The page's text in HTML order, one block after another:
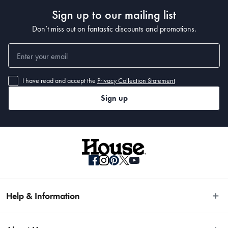
Sign up to our mailing list
Don’t miss out on fantastic discounts and promotions.
I have read and accept the Privacy Collection Statement
Sign up
Help & Information